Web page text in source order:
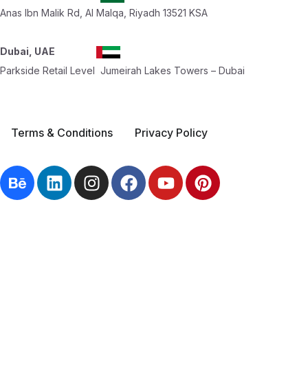
Anas Ibn Malik Rd, Al Malqa, Riyadh 13521 KSA
Dubai, UAE
Parkside Retail Level Jumeirah Lakes Towers – Dubai
Terms & Conditions Privacy Policy